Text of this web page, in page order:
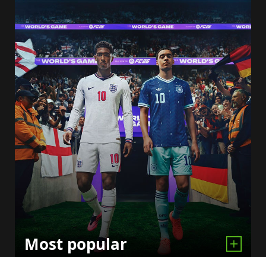
Most popular